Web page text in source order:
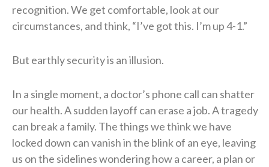
recognition. We get comfortable, look at our
circumstances, and think, “I’ve got this. I’m up 4-1.”
But earthly security is an illusion.
In a single moment, a doctor’s phone call can shatter
our health. A sudden layoff can erase a job. A tragedy
can break a family. The things we think we have
locked down can vanish in the blink of an eye, leaving
us on the sidelines wondering how a career, a plan or